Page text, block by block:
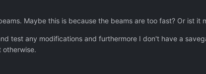
Maybe this is because the beams are too fast? Or ist it
test any modifications and furthermore I don't have a
otherwise.